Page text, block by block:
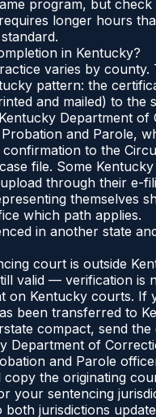
program, but
longer hours
in Kentucky?
varies by county.
pattern: the
and mailed) to the
Department of
and Parole,
to the
file. Some
through their e-
themselves
which path applies.
in another state
court is outside
valid — verification is
on Kentucky courts. If
been transferred to
compact, send the
Department of
and Parole
copy the originating
your sentencing
both jurisdictions